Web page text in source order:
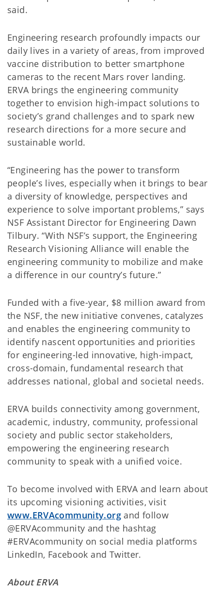
said.
Engineering research profoundly impacts our
daily lives in a variety of areas, from improved
vaccine distribution to better smartphone
cameras to the recent Mars rover landing.
ERVA brings the engineering community
together to envision high-impact solutions to
society’s grand challenges and to spark new
research directions for a more secure and
sustainable world.
“Engineering has the power to transform
people’s lives, especially when it brings to bear
a diversity of knowledge, perspectives and
experience to solve important problems,” says
NSF Assistant Director for Engineering Dawn
Tilbury. “With NSF’s support, the Engineering
Research Visioning Alliance will enable the
engineering community to mobilize and make
a difference in our country’s future.”
Funded with a five-year, $8 million award from
the NSF, the new initiative convenes, catalyzes
and enables the engineering community to
identify nascent opportunities and priorities
for engineering-led innovative, high-impact,
cross-domain, fundamental research that
addresses national, global and societal needs.
ERVA builds connectivity among government,
academic, industry, community, professional
society and public sector stakeholders,
empowering the engineering research
community to speak with a unified voice.
To become involved with ERVA and learn about
its upcoming visioning activities, visit
www.ERVAcommunity.organd follow
@ERVAcommunity and the hashtag
#ERVAcommunity on social media platforms
LinkedIn, Facebook and Twitter.
About ERVA